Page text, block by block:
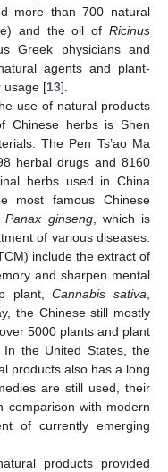
more than 700 natural
and the oil ofRicinus
Greek physicians and
agents and plant-
usage [13].
use of natural products
Chinese herbs is Shen
The Pen Ts’ao Ma
herbal drugs and 8160
herbs used in China
most famous Chinese
Panax ginseng, which is
of various diseases.
include the extract of
and sharpen mental
plant,Cannabis sativa
the Chinese still mostly
5000 plants and plant
In the United States, the
products also has a long
are still used, their
comparison with modern
of currently emerging
products provided